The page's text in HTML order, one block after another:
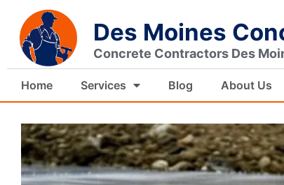
content
Des Moines
Concrete Contractors Des
Home Services Blog About Us